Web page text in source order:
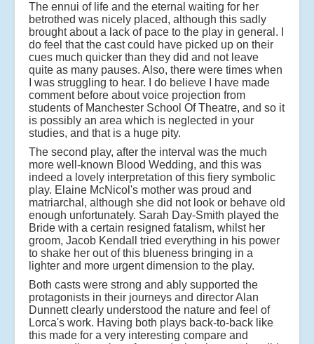
The ennui of life and the eternal waiting for her
betrothed was nicely placed, although this sadly
brought about a lack of pace to the play in general. I
do feel that the cast could have picked up on their
cues much quicker than they did and not leave
quite as many pauses. Also, there were times when
I was struggling to hear. I do believe I have made
comment before about voice projection from
students of Manchester School Of Theatre, and so it
is possibly an area which is neglected in your
studies, and that is a huge pity.
The second play, after the interval was the much
more well-known Blood Wedding, and this was
indeed a lovely interpretation of this fiery symbolic
play. Elaine McNicol's mother was proud and
matriarchal, although she did not look or behave old
enough unfortunately. Sarah Day-Smith played the
Bride with a certain resigned fatalism, whilst her
groom, Jacob Kendall tried everything in his power
to shake her out of this blueness bringing in a
lighter and more urgent dimension to the play.
Both casts were strong and ably supported the
protagonists in their journeys and director Alan
Dunnett clearly understood the nature and feel of
Lorca's work. Having both plays back-to-back like
this made for a very interesting compare and